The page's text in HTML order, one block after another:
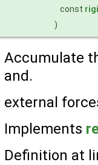
const
)
Accumulate
and.
external
Implements
Definition at